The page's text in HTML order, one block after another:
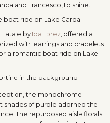
and Francesco, to shine.
Fatale by Ida Torez , offered a
with earrings and bracelets
a romantic boat ride on Lake
the monochrome
shades of purple adorned the
The repurposed aisle florals